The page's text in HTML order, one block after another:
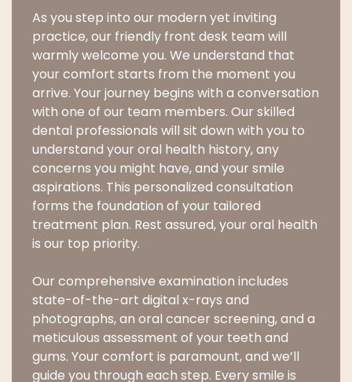
As you step into our modern yet inviting
practice, our friendly front desk team will
warmly welcome you. We understand that
your comfort starts from the moment you
arrive. Your journey begins with a conversation
with one of our team members. Our skilled
dental professionals will sit down with you to
understand your oral health history, any
concerns you might have, and your smile
aspirations. This personalized consultation
forms the foundation of your tailored
treatment plan. Rest assured, your oral health
is our top priority.
Our comprehensive examination includes
state-of-the-art digital x-rays and
photographs, an oral cancer screening, and a
meticulous assessment of your teeth and
gums. Your comfort is paramount, and we’ll
guide you through each step. Every smile is